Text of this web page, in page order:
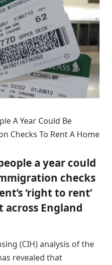
A Year Could Be
Checks To Rent A Home
a year could
checks
‘right to rent’
across England
(CIH) analysis of the
revealed that